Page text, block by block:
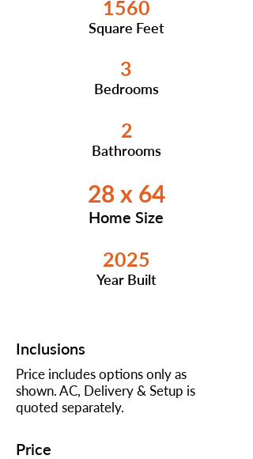
1560
Square Feet
3
Bedrooms
2
Bathrooms
28 x 64
Home Size
2025
Year Built
Inclusions
Price includes options only as
shown. AC, Delivery & Setup is
quoted separately.
Price